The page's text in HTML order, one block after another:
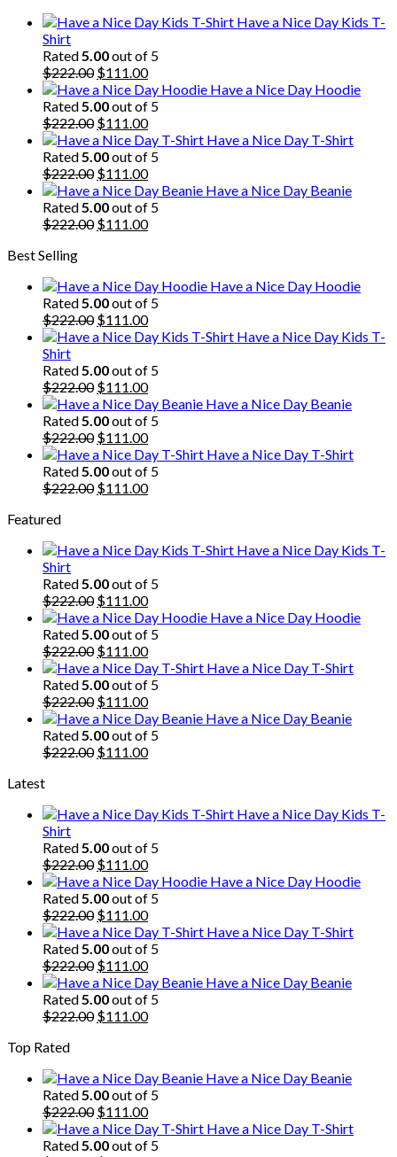
Have a Nice Day Kids T-
Shirt
Rated 5.00out of 5
$222.00 Original
price
was:
$222.00.
$111.00Current
price
is:
$111.00.
Have a Nice Day Hoodie
Rated 5.00out of 5
$222.00 Original
price
was:
$222.00.
$111.00Current
price
is:
$111.00.
Have a Nice Day T-Shirt
Rated 5.00out of 5
$222.00 Original
price
was:
$222.00.
$111.00Current
price
is:
$111.00.
Have a Nice Day Beanie
Rated 5.00out of 5
$222.00 Original
$111.00Current
Best Selling
Have a Nice Day Hoodie
Rated 5.00out of 5
$222.00 Original
price
$222.00.
$111.00Current
price
$111.00.
Have a Nice Day Kids T-
Shirt
Rated 5.00out of 5
$222.00 Original
price
was:
$222.00.
$111.00Current
price
is:
$111.00.
Have a Nice Day Beanie
Rated 5.00out of 5
$222.00 Original
price
was:
$222.00.
$111.00Current
price
is:
$111.00.
Have a Nice Day T-Shirt
Rated 5.00out of 5
$222.00 Original
$111.00Current
Featured
Have a Nice Day Kids T-
Shirt
Rated 5.00out of 5
$222.00 Original
price
was:
$222.00.
$111.00Current
price
is:
$111.00.
Have a Nice Day Hoodie
Rated 5.00out of 5
$222.00 Original
price
was:
$222.00.
$111.00Current
price
is:
$111.00.
Have a Nice Day T-Shirt
Rated 5.00out of 5
$222.00 Original
price
was:
$222.00.
$111.00Current
price
is:
$111.00.
Have a Nice Day Beanie
Rated 5.00out of 5
$222.00 Original
$111.00Current
Latest
Have a Nice Day Kids T-
Shirt
Rated 5.00out of 5
$222.00 Original
price
was:
$222.00.
$111.00Current
price
is:
$111.00.
Have a Nice Day Hoodie
Rated 5.00out of 5
$222.00 Original
price
was:
$222.00.
$111.00Current
price
is:
$111.00.
Have a Nice Day T-Shirt
Rated 5.00out of 5
$222.00 Original
price
was:
$222.00.
$111.00Current
price
is:
$111.00.
Have a Nice Day Beanie
Rated 5.00out of 5
$222.00 Original
$111.00Current
Top Rated
Have a Nice Day Beanie
Rated 5.00out of 5
$222.00 Original
price
was:
$111.00Current
price
is:
Have a Nice Day T-Shirt
Rated 5.00out of 5